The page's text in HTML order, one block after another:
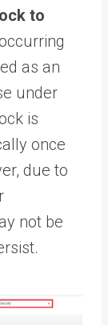
to
as an
under
is
once
due to
not be